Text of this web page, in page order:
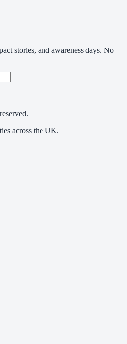
stories, and awareness days. No
across the UK.